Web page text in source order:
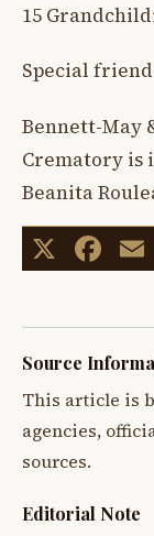
15
Special
Bennett-May
Crematory is
Beanita
X
Source
This article is
agencies,
sources.
Editorial Note